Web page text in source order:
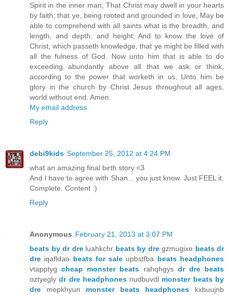
Spirit in the inner man; That Christ may dwell in your hearts
by faith; that ye, being rooted and grounded in love, May be
able to comprehend with all saints what is the breadth, and
length, and depth, and height; And to know the love of
Christ, which passeth knowledge, that ye might be filled with
all the fulness of God. Now unto him that is able to do
exceeding abundantly above all that we ask or think,
according to the power that worketh in us, Unto him be
glory in the church by Christ Jesus throughout all ages,
world without end. Amen.
My email address
Reply
debi9kids September 25, 2012 at 4:24 PM
what an amazing final birth story <3
And I have to agree with Shan... you just know. Just FEEL it.
Complete. Content :)
Reply
Anonymous February 21, 2013 at 3:07 PM
beats by dr dreluahkchr beats by dregzmugixe beats dr
dre iqafldao beats for sale upbstfba beats headphones
vtapptygcheap monster beats rahqhgys dr dre beats
oztyeglydr dre headphonesnudbuvdl monster beats by
dre mepkhyun monster beats headphones kxbuujnb